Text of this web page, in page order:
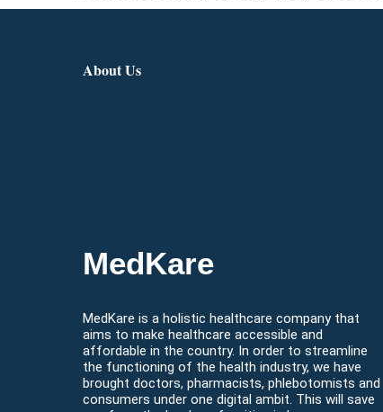
About Us
MedKare
MedKare is a holistic healthcare company that
aims to make healthcare accessible and
affordable in the country. In order to streamline
the functioning of the health industry, we have
brought doctors, pharmacists, phlebotomists and
consumers under one digital ambit. This will save